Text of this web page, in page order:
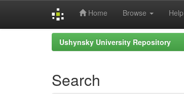
Home Browse Help
Ushynsky University Repository
Search